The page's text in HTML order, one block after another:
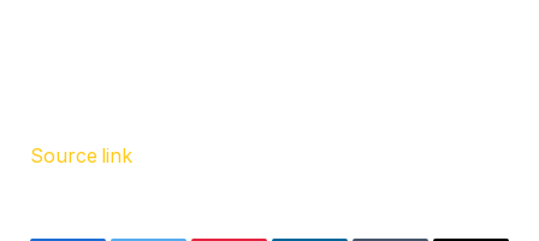
Source link